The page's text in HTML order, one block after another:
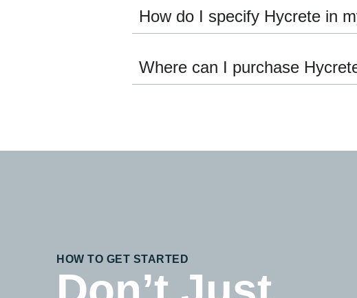
How do I specify Hycrete in
Where can I purchase
HOW TO GET STARTED